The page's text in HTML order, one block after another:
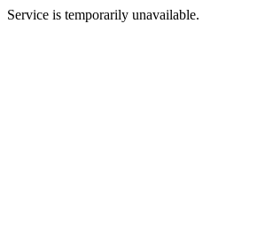
Service is temporarily unavailable.